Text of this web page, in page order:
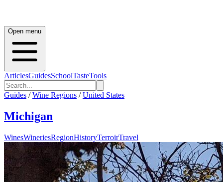
Open menu
ArticlesGuidesSchoolTasteTools
Guides / Wine Regions / United States
Michigan
WinesWineriesRegionHistoryTerroirTravel